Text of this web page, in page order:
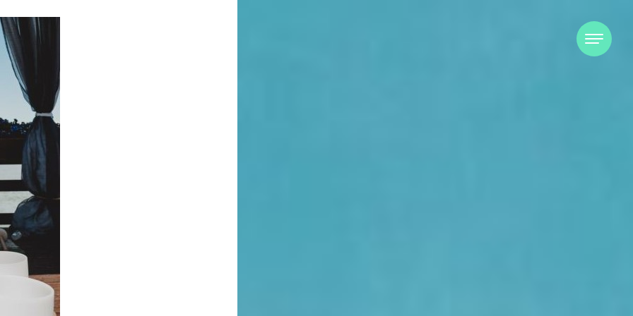
Recent Posts
When “Embracing Discomfort” Can
Become Another Compulsion
Balance Strength & Recovery |
Weekly Full Body Schedule
7.31 Friday Faves
Breathwork Classes At Bali Yoga
Center And Training In Ubud Bali
Emotions
Recent Comments